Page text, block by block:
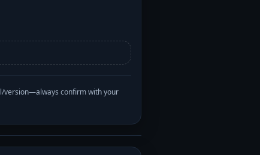
version—always confirm with your